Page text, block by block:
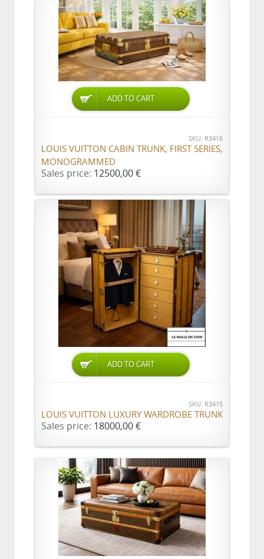
ADD TO CART
SKU: R3416
LOUIS VUITTON CABIN TRUNK, FIRST SERIES,
MONOGRAMMED
Sales price: 12500,00 €
ADD TO CART
SKU: R3415
LOUIS VUITTON LUXURY WARDROBE TRUNK
Sales price: 18000,00 €